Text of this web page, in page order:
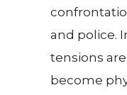
and police.
tensions
become